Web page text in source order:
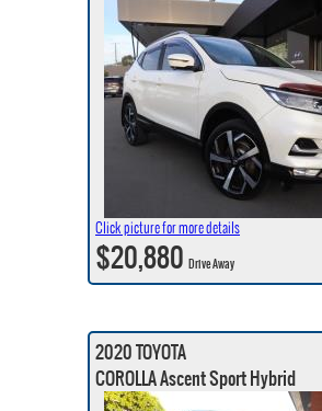
Click picture for more details
$20,880Drive Away
2020 TOYOTA
COROLLA Ascent Sport Hybrid